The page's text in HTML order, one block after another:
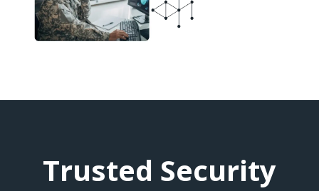
Trusted Security